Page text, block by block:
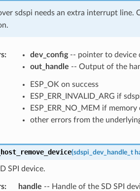
sdspi needs an extra interrupt line.
: dev_config-- pointer to device
out_handle -- Output of the
ESP_OK on success
ESP_ERR_INVALID_ARG if
ESP_ERR_NO_MEM if
other errors from the
(sdspi_dev_handle_t
SPI device.
: handle -- Handle of the SD SPI